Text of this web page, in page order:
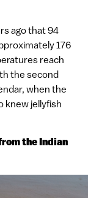
ago that 94
176
reach
the second
when the
knew jellyfish
the Indian